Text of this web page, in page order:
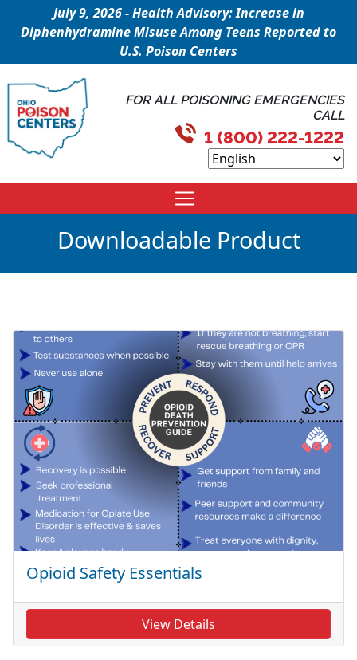
July 9, 2026 - Health Advisory: Increase in
Diphenhydramine Misuse Among Teens Reported to
U.S. Poison Centers
FOR ALL POISONING EMERGENCIES
CALL
1 (800) 222-1222
Downloadable Product
Opioid Safety Essentials
View Details